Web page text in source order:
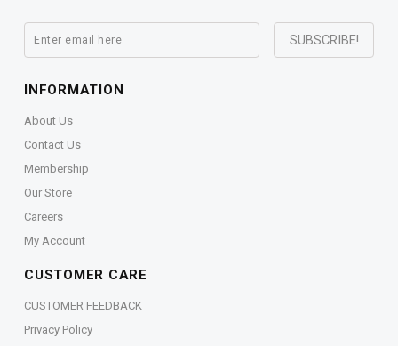
INFORMATION
About Us
Contact Us
Membership
Our Store
Careers
My Account
CUSTOMER CARE
CUSTOMER FEEDBACK
Privacy Policy